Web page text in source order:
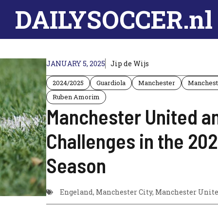
DAILYSOCCER.nl
JANUARY 5, 2025 Jip de Wijs
2024/2025 Guardiola Manchester
Ruben Amorim
Manchester United
Challenges in the
Season
Engeland, Manchester City, Manchester